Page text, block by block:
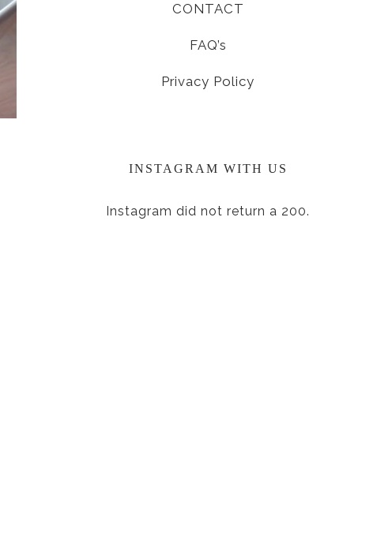
CONTACT
FAQ’s
Privacy Policy
INSTAGRAM WITH US
Instagram did not return a 200.